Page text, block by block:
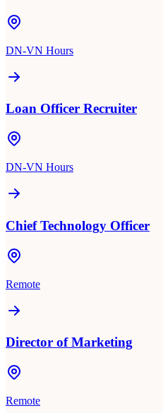
DN-VN Hours
Loan Officer Recruiter
DN-VN Hours
Chief Technology Officer
Remote
Director of Marketing
Remote